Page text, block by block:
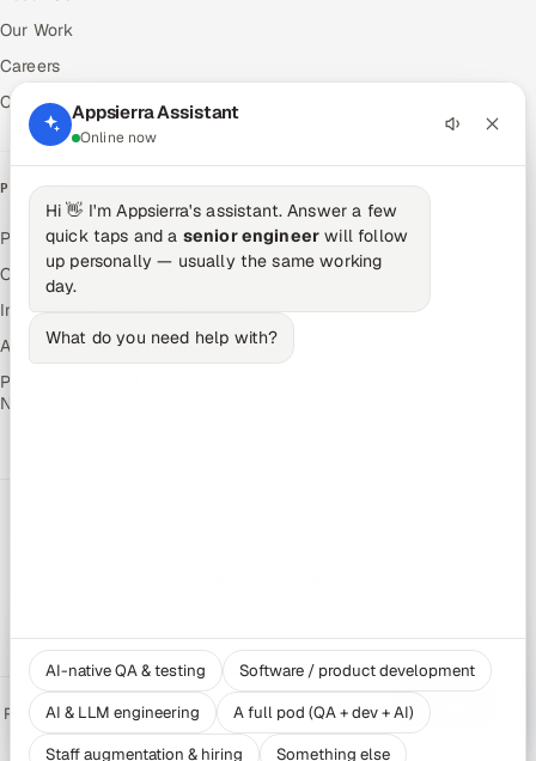
Our Work
Careers
Contact Us
PRODUCTS
Pitch N Hire — AI ATS
OnJob — Career Intelligence
Intuvos — AI Interviews
Autocloz — Sales Outreach
Palify — Gamified Social
Network
Privacy PolicyRecruitment Fraud AlertBook a CallSitemap
© 2026 Appsierra. All rights reserved.
experience. Accept analytics cookies, or decline — your
choice is remembered. See ourPrivacy Policy.
Decline
Accept
Appsierra Assistant
Online now
Hi 👋 I'm Appsierra's assistant. Answer a few
quick taps and a senior engineer will follow
up personally — usually the same working
day.
What do you need help with?
AI-native QA & testing Software / product development
AI & LLM engineering A full pod (QA + dev + AI)
Staff augmentation & hiring Something else